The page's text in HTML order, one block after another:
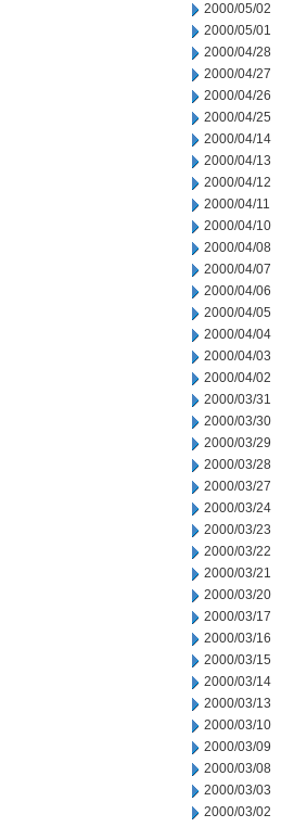
2000/05/02
2000/05/01
2000/04/28
2000/04/27
2000/04/26
2000/04/25
2000/04/14
2000/04/13
2000/04/12
2000/04/11
2000/04/10
2000/04/08
2000/04/07
2000/04/06
2000/04/05
2000/04/04
2000/04/03
2000/04/02
2000/03/31
2000/03/30
2000/03/29
2000/03/28
2000/03/27
2000/03/24
2000/03/23
2000/03/22
2000/03/21
2000/03/20
2000/03/17
2000/03/16
2000/03/15
2000/03/14
2000/03/13
2000/03/10
2000/03/09
2000/03/08
2000/03/03
2000/03/02